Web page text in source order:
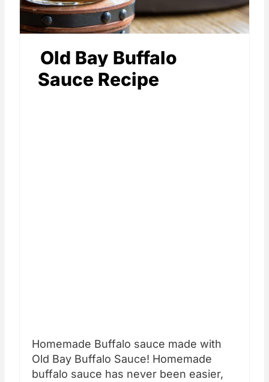
Old Bay Buffalo
Sauce Recipe
Homemade Buffalo sauce made with
Old Bay Buffalo Sauce! Homemade
buffalo sauce has never been easier,